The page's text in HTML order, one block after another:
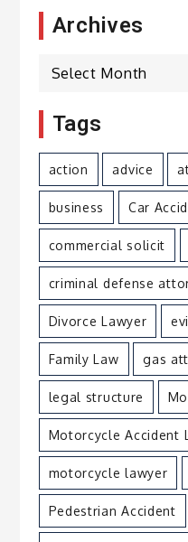
Archives
Archives
Tags
action advice
business Car
commercial solicit
criminal defense
Divorce Lawyer
Family Law gas
legal structure
Motorcycle Accident
motorcycle lawyer
Pedestrian Accident